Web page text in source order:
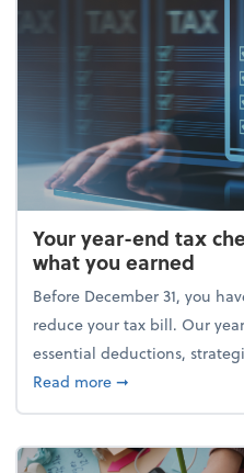
Your year-end tax
what you earned
Before December 31, you
reduce your tax bill. Our
essential deductions,
Read moreabout Your year-
➞